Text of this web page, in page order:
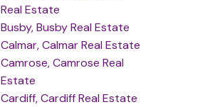
Real Estate
Busby, Busby Real Estate
Calmar, Calmar Real Estate
Camrose, Camrose Real
Estate
Cardiff, Cardiff Real Estate